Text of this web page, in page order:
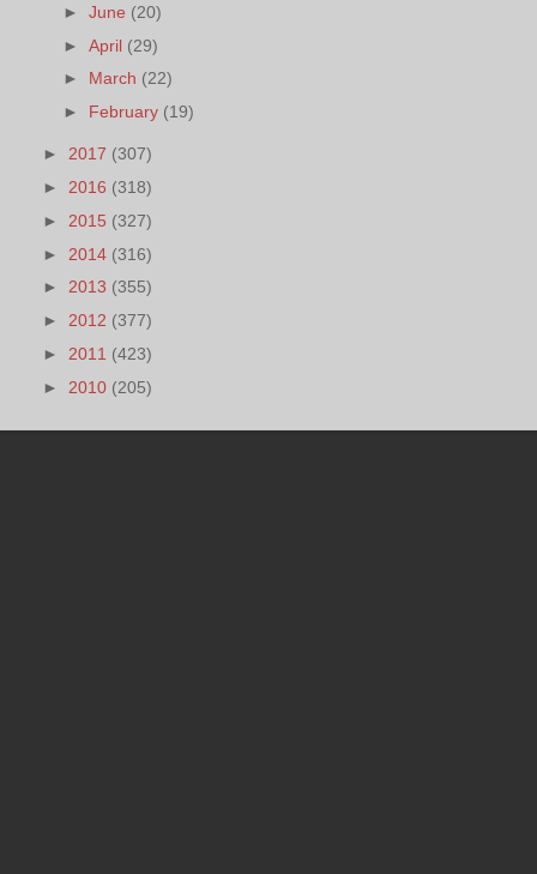
►June (20)
►April (29)
► March (22)
► February (19)
► 2017 (307)
► 2016 (318)
► 2015 (327)
► 2014 (316)
► 2013 (355)
► 2012 (377)
► 2011 (423)
► 2010 (205)